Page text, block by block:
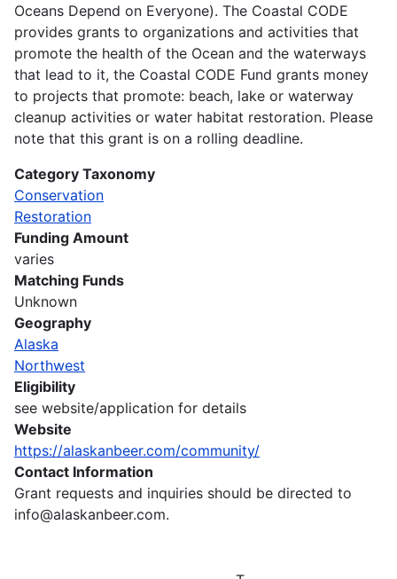
Oceans Depend on Everyone). The Coastal CODE
provides grants to organizations and activities that
promote the health of the Ocean and the waterways
that lead to it, the Coastal CODE Fund grants money
to projects that promote: beach, lake or waterway
cleanup activities or water habitat restoration. Please
note that this grant is on a rolling deadline.
Category Taxonomy
Conservation
Restoration
Funding Amount
varies
Matching Funds
Unknown
Geography
Alaska
Northwest
Eligibility
see website/application for details
Website
https://alaskanbeer.com/community/
Contact Information
Grant requests and inquiries should be directed to
info@alaskanbeer.com.